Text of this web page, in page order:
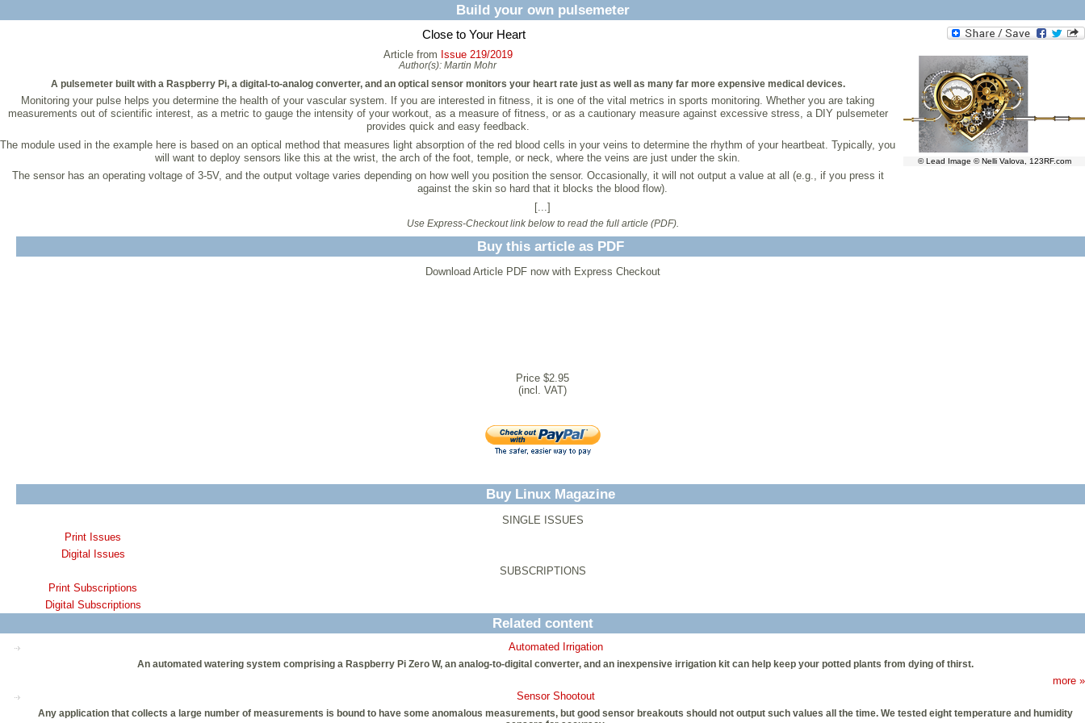
Build your own pulsemeter
Close to Your Heart
© Lead Image © Nelli Valova, 123RF.com
Article from Issue 219/2019
Author(s): Martin Mohr
A pulsemeter built with a Raspberry Pi, a digital-to-analog converter, and an optical sensor monitors your heart rate just as well as many far more expensive medical devices.
Monitoring your pulse helps you determine the health of your vascular system. If you are interested in fitness, it is one of the vital metrics in sports monitoring. Whether you are taking
measurements out of scientific interest, as a metric to gauge the intensity of your workout, as a measure of fitness, or as a cautionary measure against excessive stress, a DIY pulsemeter
provides quick and easy feedback.
The module used in the example here is based on an optical method that measures light absorption of the red blood cells in your veins to determine the rhythm of your heartbeat. Typically, you
will want to deploy sensors like this at the wrist, the arch of the foot, temple, or neck, where the veins are just under the skin.
The sensor has an operating voltage of 3-5V, and the output voltage varies depending on how well you position the sensor. Occasionally, it will not output a value at all (e.g., if you press it
against the skin so hard that it blocks the blood flow).
[...]
Use Express-Checkout link below to read the full article (PDF).
Buy this article as PDF
Download Article PDF now with Express Checkout
Price $2.95
(incl. VAT)
Buy Linux Magazine
SINGLE ISSUES
Print Issues
Digital Issues
SUBSCRIPTIONS
Print Subscriptions
Digital Subscriptions
Related content
Automated Irrigation
An automated watering system comprising a Raspberry Pi Zero W, an analog-to-digital converter, and an inexpensive irrigation kit can help keep your potted plants from dying of thirst.
more »
Sensor Shootout
Any application that collects a large number of measurements is bound to have some anomalous measurements, but good sensor breakouts should not output such values all the time. We tested eight temperature and humidity